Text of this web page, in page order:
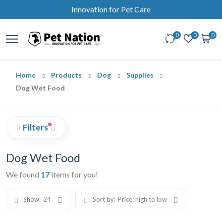
Innovation for Pet Care
0 0 0
Home Products Dog
Supplies
Dog Wet Food
Filters
Dog Wet Food
We found 17 items for you!
Show: 24 Sort by: Price: high to low